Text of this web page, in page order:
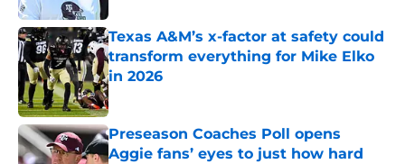
Texas A&M’s x-factor at safety could
transform everything for Mike Elko
in 2026
Published by on Invalid Date
Preseason Coaches Poll opens
Aggie fans’ eyes to just how hard